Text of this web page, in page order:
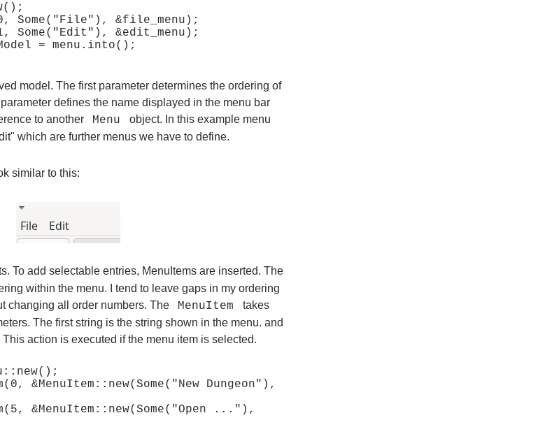
Some("File"), &file_menu);
Some("Edit"), &edit_menu);
model. The first parameter determines the ordering of
defines the name displayed in the menu bar
to another
Menu
object. In this example menu
which are further menus we have to define.
similar to this:
To add selectable entries, MenuItems are inserted. The
within the menu. I tend to leave gaps in my ordering
changing all order numbers. The
MenuItem
takes
The first string is the string shown in the menu. and
This action is executed if the menu item is selected.
&MenuItem::new(Some("New Dungeon"),
&MenuItem::new(Some("Open ..."),